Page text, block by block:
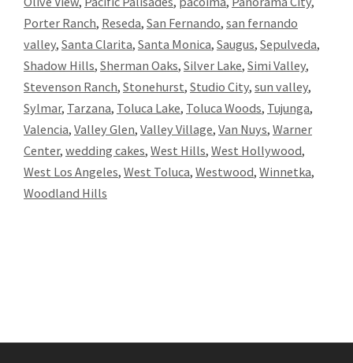
Porter Ranch, Reseda, San Fernando, san fernando
valley, Santa Clarita, Santa Monica, Saugus, Sepulveda,
Shadow Hills, Sherman Oaks, Silver Lake, Simi Valley,
Stevenson Ranch, Stonehurst, Studio City, sun valley,
Sylmar, Tarzana, Toluca Lake, Toluca Woods, Tujunga,
Valencia, Valley Glen, Valley Village, Van Nuys, Warner
Center, wedding cakes, West Hills, West Hollywood,
West Los Angeles, West Toluca, Westwood, Winnetka,
Woodland Hills